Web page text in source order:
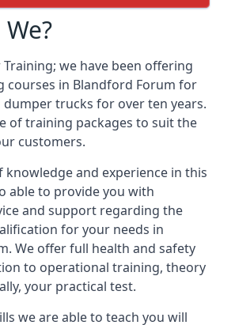
we have been offering
courses in Blandford Forum for
trucks for over ten years.
of training packages to suit the
customers.
knowledge and experience in this
able to provide you with
and support regarding the
for your needs in
We offer full health and safety
to operational training, theory
your practical test.
we are able to teach you will